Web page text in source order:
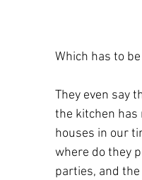
Which has to
They even say
the kitchen has
houses in our
where do they
parties, and